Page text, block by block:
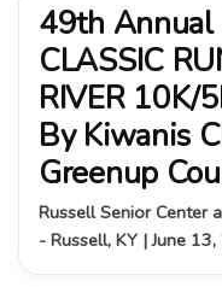
49th Annual
CLASSIC
RIVER 10K/
By Kiwanis
Greenup
Russell Senior Center
- Russell, KY | June